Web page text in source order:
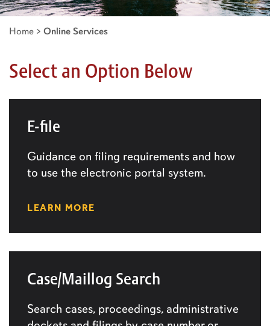
Home > Online Services
Select an Option Below
E-file
Guidance on filing requirements and how
to use the electronic portal system.
LEARN MORE
Case/Maillog Search
Search cases, proceedings, administrative